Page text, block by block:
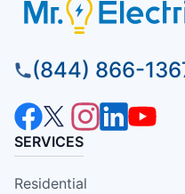
(844) 866-
SERVICES
Residential